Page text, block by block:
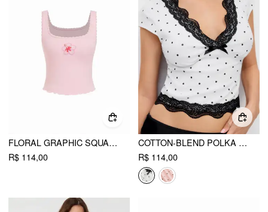
FLORAL GRAPHIC SQUARE NECK LACE TRIM RHINESTONE SLIM CROP TANK TOP
R$ 114,00
COTTON-BLEND POLKA DOT V-NECK SHORT SLEEVE LACE TRIM BOWKNOT TOP
R$ 114,00